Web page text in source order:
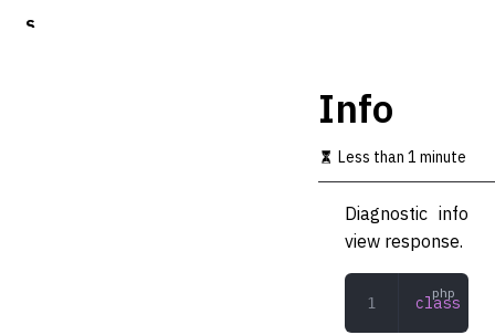
S
Info
Less than 1 minute
Diagnostic info
view response.
class